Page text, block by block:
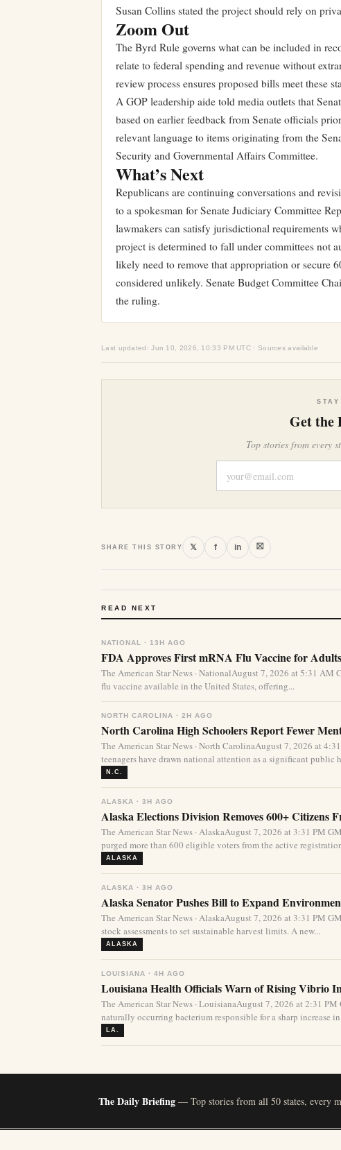
Susan Collins stated the project should rely on
Zoom Out
The Byrd Rule governs what can be included in
relate to federal spending and revenue without
review process ensures proposed bills meet these
A GOP leadership aide told media outlets that
based on earlier feedback from Senate officials
relevant language to items originating from the
Security and Governmental Affairs Committee.
What’s Next
Republicans are continuing conversations and
to a spokesman for Senate Judiciary Committee
lawmakers can satisfy jurisdictional requirements
project is determined to fall under committees not
likely need to remove that appropriation or secure
considered unlikely. Senate Budget Committee
the ruling.
Last updated: Jun 10, 2026, 10:33 PM UTC · Sources available
Get the
Top stories from every
SHARE THIS STORY 𝕏 f in ⛝
READ NEXT
NATIONAL · 13H AGO
FDA Approves First mRNA Flu Vaccine for
The American Star News · NationalAugust 7, 2026 at 5:31
flu vaccine available in the United States, offering...
NORTH CAROLINA · 2H AGO
North Carolina High Schoolers Report Fewer
The American Star News · North CarolinaAugust 7, 2026 at
teenagers have drawn national attention as a significant public
N.C.
ALASKA · 3H AGO
Alaska Elections Division Removes 600+
The American Star News · AlaskaAugust 7, 2026 at 3:31 PM
purged more than 600 eligible voters from the active
ALASKA
ALASKA · 3H AGO
Alaska Senator Pushes Bill to Expand
The American Star News · AlaskaAugust 7, 2026 at 3:31 PM
stock assessments to set sustainable harvest limits. A new...
ALASKA
LOUISIANA · 4H AGO
Louisiana Health Officials Warn of Rising Vibrio
The American Star News · LouisianaAugust 7, 2026 at 2:31
naturally occurring bacterium responsible for a sharp increase
LA.
The Daily Briefing — Top stories from all 50 states, every